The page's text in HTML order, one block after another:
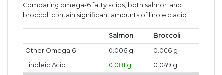
Comparing omega-6 fatty acids, both salmon and
broccoli contain significant amounts of linoleic acid.
Salmon
Broccoli
Other Omega 6
0.006 g
0.006 g
Linoleic Acid
0.081 g
0.049 g